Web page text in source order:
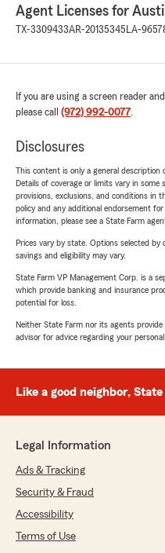
Agent Licenses for
TX-3309433AR-20135345 LA-
If you are using a screen reader
please call (972) 992-0077.
Disclosures
This content is only a general
Details of coverage or limits vary in
provisions, exclusions, and conditions in
policy and any additional endorsement
information, please see a State Farm
Prices vary by state. Options selected
savings and eligibility may vary.
State Farm VP Management Corp. is a
which provide banking and insurance
potential for loss.
Neither State Farm nor its agents provide
advisor for advice regarding your
Like a good neighbor,
Legal Information
Ads & Tracking
Security & Fraud
Accessibility
Terms of Use